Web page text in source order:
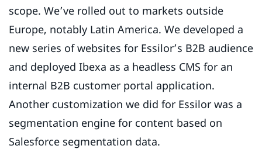
scope. We’ve rolled out to markets outside
Europe, notably Latin America. We developed a
new series of websites for Essilor’s B2B audience
and deployed Ibexa as a headless CMS for an
internal B2B customer portal application.
Another customization we did for Essilor was a
segmentation engine for content based on
Salesforce segmentation data.